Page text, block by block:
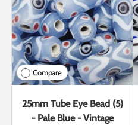
Compare
25mm Tube Eye Bead (5)
- Pale Blue - Vintage